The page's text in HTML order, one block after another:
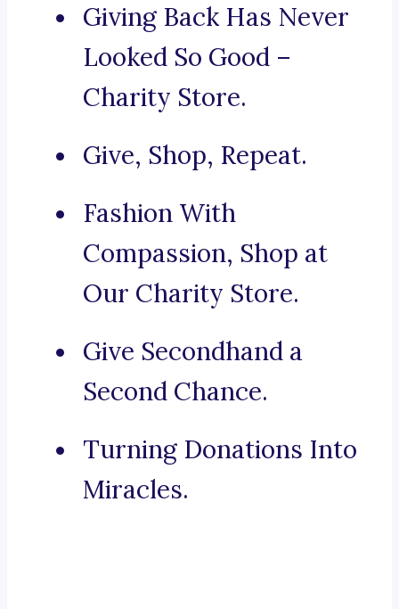
Giving Back Has Never
Looked So Good –
Charity Store.
Give, Shop, Repeat.
Fashion With
Compassion, Shop at
Our Charity Store.
Give Secondhand a
Second Chance.
Turning Donations Into
Miracles.